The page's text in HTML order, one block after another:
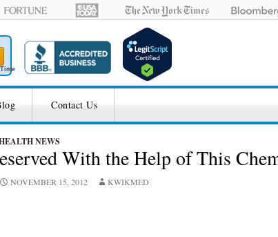
Contact Us
NEWS
With the Help of This
NOVEMBER 15, 2012 KWIKMED